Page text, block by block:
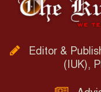
Editor &
(IUK),